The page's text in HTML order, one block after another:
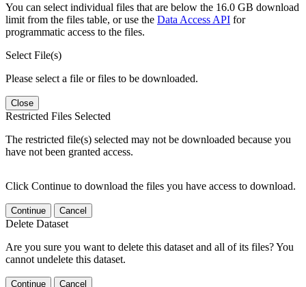
You can select individual files that are below the 16.0 GB download
limit from the files table, or use the Data Access API for
programmatic access to the files.
Select File(s)
Please select a file or files to be downloaded.
Close
Restricted Files Selected
The restricted file(s) selected may not be downloaded because you
have not been granted access.
Click Continue to download the files you have access to download.
Continue Cancel
Delete Dataset
Are you sure you want to delete this dataset and all of its files? You
cannot undelete this dataset.
Continue Cancel